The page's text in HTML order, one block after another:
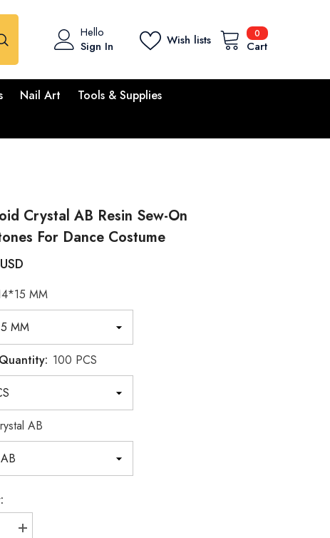
00
items
Cart
Wish lists
Hello
Sign In
Nail Art
Tools & Supplies
Crystal AB Resin Sew-On
For Dance Costume
MM
100 PCS
AB
Increase